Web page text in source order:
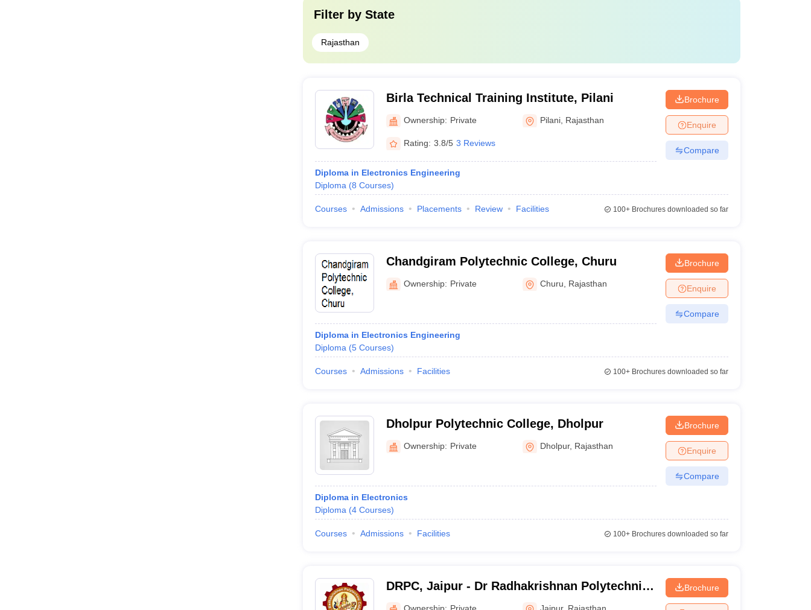
Filter by State
Rajasthan
Birla Technical Training Institute, Pilani
Ownership: Private Pilani Rajasthan
Rating: 3.8/5 3 Reviews
Diploma in Electronics Engineering
Diploma (8 Courses)
Brochure
Enquire
Compare
Courses Admissions Placements Review Facilities 100+Brochures downloaded so far
Chandgiram Polytechnic College, Churu
Ownership: Private Churu Rajasthan
Diploma in Electronics Engineering
Diploma (5 Courses)
Brochure
Enquire
Compare
Courses Admissions Facilities 100+Brochures downloaded so far
Dholpur Polytechnic College, Dholpur
Ownership: Private Dholpur, Rajasthan
Diploma in Electronics
Diploma (4 Courses)
Brochure
Enquire
Compare
Courses Admissions Facilities 100+Brochures downloaded so far
DRPC, Jaipur - Dr Radhakrishnan Polytechnic
College, Jaipur
Ownership: Private Jaipur, Rajasthan
Brochure